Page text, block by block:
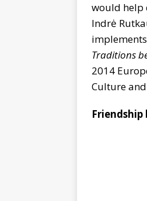
would help
Indrė
Traditions
2014
Culture